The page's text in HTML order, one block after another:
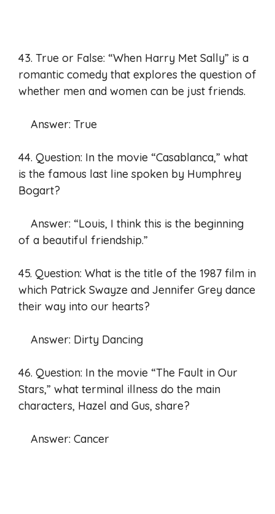
43. True or False: “When Harry Met Sally” is a
romantic comedy that explores the question of
whether men and women can be just friends.
Answer: True
44. Question: In the movie “Casablanca,” what
is the famous last line spoken by Humphrey
Bogart?
Answer: “Louis, I think this is the beginning
of a beautiful friendship.”
45. Question: What is the title of the 1987 film in
which Patrick Swayze and Jennifer Grey dance
their way into our hearts?
Answer: Dirty Dancing
46. Question: In the movie “The Fault in Our
Stars,” what terminal illness do the main
characters, Hazel and Gus, share?
Answer: Cancer